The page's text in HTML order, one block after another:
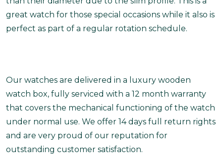
great watch for those special occasions while it also is
perfect as part of a regular rotation schedule.
Our watches are delivered in a luxury wooden
watch box, fully serviced with a 12 month warranty
that covers the mechanical functioning of the watch
under normal use. We offer 14 days full return rights
and are very proud of our reputation for
outstanding customer satisfaction.